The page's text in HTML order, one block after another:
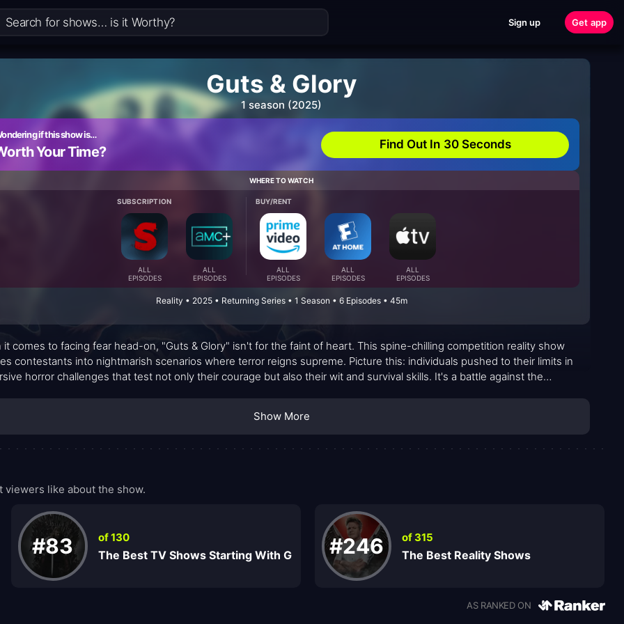
Sign up Get app
Guts & Glory
1 season (2025)
if this show is…
Your Time? Find Out In 30 Seconds
WHERE TO WATCH
SUBSCRIPTION
ALL
EPISODES
ALL
EPISODES
BUY/RENT
ALL
EPISODES
ALL
EPISODES
ALL
EPISODES
Reality • 2025 • Returning Series • 1 Season • 6 Episodes • 45m
it comes to facing fear head-on, "Guts & Glory" isn't for the faint of heart. This spine-chilling competition reality show
contestants into nightmarish scenarios where terror reigns supreme. Picture this: individuals pushed to their limits in
horror challenges that test not only their courage but also their wit and survival skills. It's a battle against the
Show More
viewers like about the show.
#83 of 130
The Best TV Shows Starting With G #246 of 315
The Best Reality Shows
AS RANKED ON